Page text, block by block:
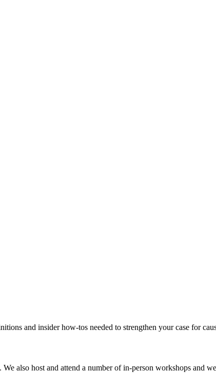
and insider how-tos needed to strengthen your case for
also host and attend a number of in-person workshops and